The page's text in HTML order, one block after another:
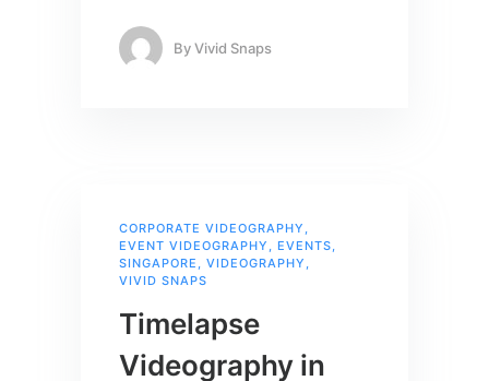
ByVivid Snaps
CORPORATE VIDEOGRAPHY ,
EVENT VIDEOGRAPHY , EVENTS,
SINGAPORE , VIDEOGRAPHY ,
VIVID SNAPS
Timelapse
Videography in